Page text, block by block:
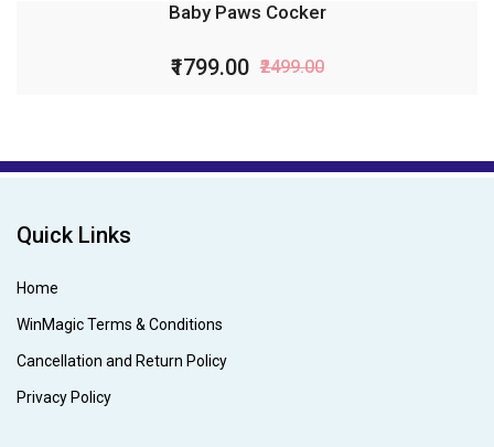
Baby Paws Cocker
₹1799.00 ₹2499.00
Quick Links
Home
WinMagic Terms & Conditions
Cancellation and Return Policy
Privacy Policy